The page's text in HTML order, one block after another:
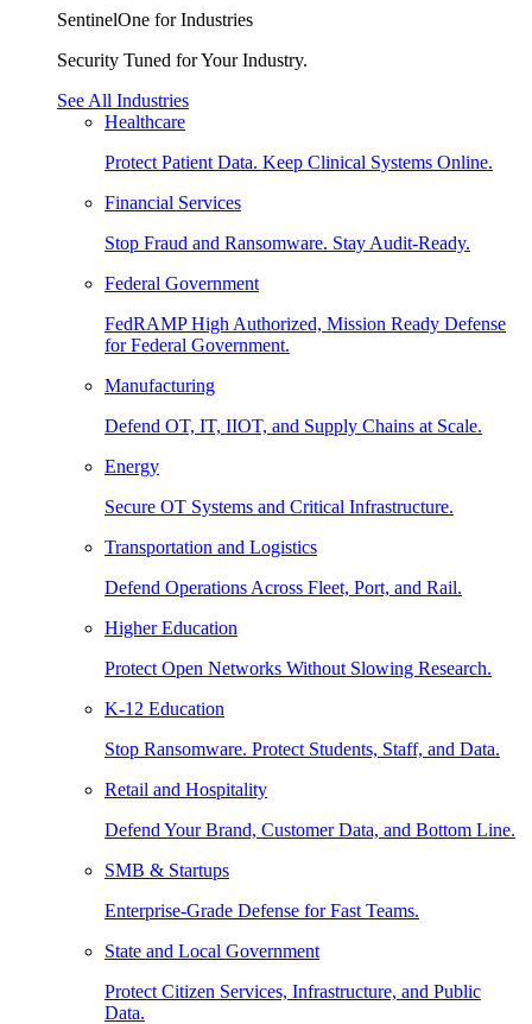
SentinelOne for Industries
Security Tuned for Your Industry.
See All Industries
Healthcare
Protect Patient Data. Keep Clinical Systems Online.
Financial Services
Stop Fraud and Ransomware. Stay Audit-Ready.
Federal Government
FedRAMP High Authorized, Mission Ready Defense
for Federal Government.
Manufacturing
Defend OT, IT, IIOT, and Supply Chains at Scale.
Energy
Secure OT Systems and Critical Infrastructure.
Transportation and Logistics
Defend Operations Across Fleet, Port, and Rail.
Higher Education
Protect Open Networks Without Slowing Research.
K-12 Education
Stop Ransomware. Protect Students, Staff, and Data.
Retail and Hospitality
Defend Your Brand, Customer Data, and Bottom Line.
SMB & Startups
Enterprise-Grade Defense for Fast Teams.
State and Local Government
Protect Citizen Services, Infrastructure, and Public
Data.